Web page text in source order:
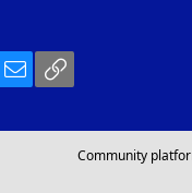
WhatsApp
Email
Community